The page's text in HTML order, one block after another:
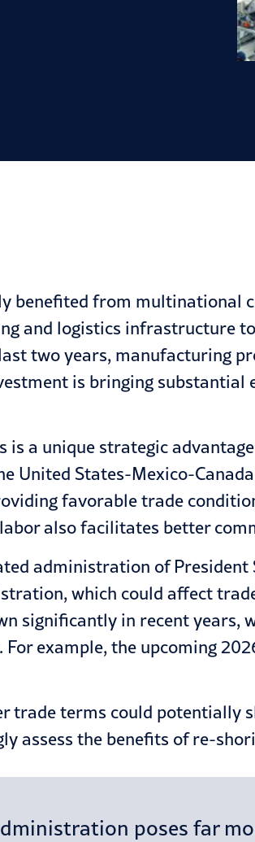
benefited from multinational
and logistics infrastructure
two years, manufacturing
is bringing
is a unique strategic
United States-Mexico-
favorable trade
also facilitates better
administration of
which could affect
significantly in recent
example, the upcoming
terms could potentially
assess the benefits of re-
poses far